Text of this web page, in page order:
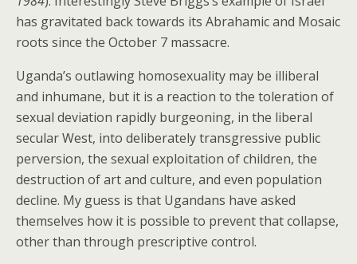
has gravitated back towards its Abrahamic and Mosaic
roots since the October 7 massacre.
Uganda’s outlawing homosexuality may be illiberal
and inhumane, but it is a reaction to the toleration of
sexual deviation rapidly burgeoning, in the liberal
secular West, into deliberately transgressive public
perversion, the sexual exploitation of children, the
destruction of art and culture, and even population
decline. My guess is that Ugandans have asked
themselves how it is possible to prevent that collapse,
other than through prescriptive control.